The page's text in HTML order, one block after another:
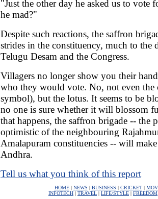
"Just the other day he asked us to vote
he mad?"
Despite such reactions, the saffron
strides in the constituency, much to the
Telugu Desam and the Congress.
Villagers no longer show you their
who they would vote. No, not even the
symbol), but the lotus. It seems to be
no one is sure whether it will blossom
that happens, the saffron brigade -- the
optimistic of the neighbouring
Amalapuram constituencies -- will
Andhra.
Tell us what you think of this report
HOME| NEWS | BUSINESS | CRICKET|
INFOTECH | TRAVEL | LIFE/STYLE | FREEDOM